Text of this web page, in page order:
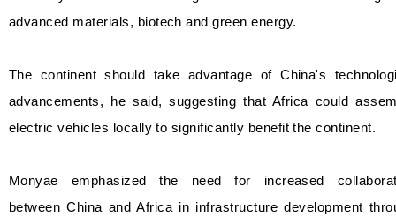
advanced materials, biotech and green energy.
The continent should take advantage of China's
advancements, he said, suggesting that Africa could
electric vehicles locally to significantly benefit the continent.
Monyae emphasized the need for increased
between China and Africa in infrastructure development